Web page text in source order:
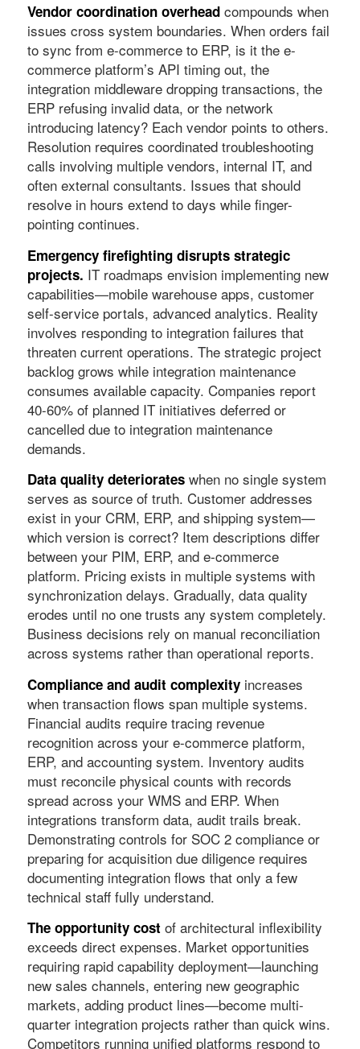
Vendor coordination overheadcompounds when
issues cross system boundaries. When orders fail
to sync from e-commerce to ERP, is it the e-
commerce platform’s API timing out, the
integration middleware dropping transactions, the
ERP refusing invalid data, or the network
introducing latency? Each vendor points to others.
Resolution requires coordinated troubleshooting
calls involving multiple vendors, internal IT, and
often external consultants. Issues that should
resolve in hours extend to days while finger-
pointing continues.
Emergency firefighting disrupts strategic
projects. IT roadmaps envision implementing new
capabilities—mobile warehouse apps, customer
self-service portals, advanced analytics. Reality
involves responding to integration failures that
threaten current operations. The strategic project
backlog grows while integration maintenance
consumes available capacity. Companies report
40-60% of planned IT initiatives deferred or
cancelled due to integration maintenance
demands.
Data quality deteriorateswhen no single system
serves as source of truth. Customer addresses
exist in your CRM, ERP, and shipping system—
which version is correct? Item descriptions differ
between your PIM, ERP, and e-commerce
platform. Pricing exists in multiple systems with
synchronization delays. Gradually, data quality
erodes until no one trusts any system completely.
Business decisions rely on manual reconciliation
across systems rather than operational reports.
Compliance and audit complexityincreases
when transaction flows span multiple systems.
Financial audits require tracing revenue
recognition across your e-commerce platform,
ERP, and accounting system. Inventory audits
must reconcile physical counts with records
spread across your WMS and ERP. When
integrations transform data, audit trails break.
Demonstrating controls for SOC 2 compliance or
preparing for acquisition due diligence requires
documenting integration flows that only a few
technical staff fully understand.
The opportunity costof architectural inflexibility
exceeds direct expenses. Market opportunities
requiring rapid capability deployment—launching
new sales channels, entering new geographic
markets, adding product lines—become multi-
quarter integration projects rather than quick wins.
Competitors running unified platforms respond to